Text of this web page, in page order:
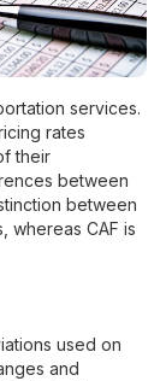
services.
rates
their
between
between
whereas CAF is
used on
and